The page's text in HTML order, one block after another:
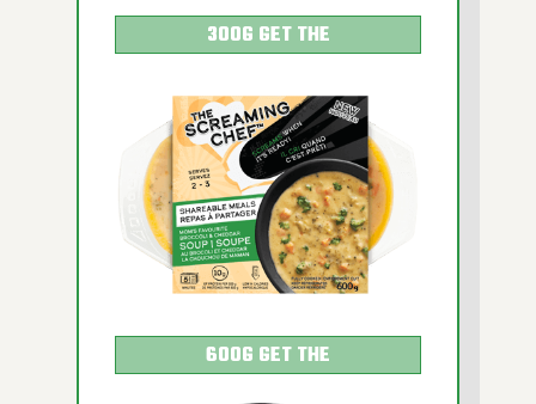
300G GET THE
600G GET THE